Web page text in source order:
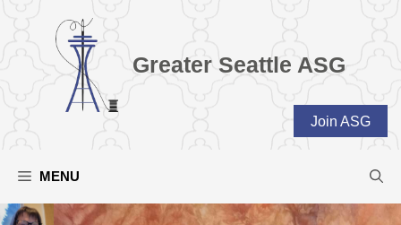
Greater Seattle ASG
Join ASG
MENU